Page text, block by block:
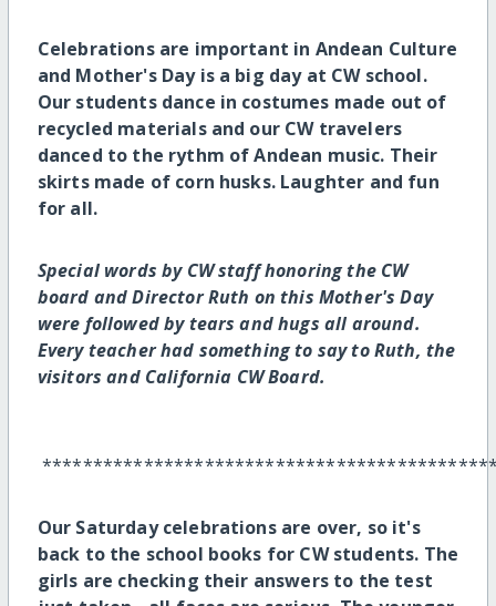
Celebrations are important in Andean Culture
and Mother's Day is a big day at CW school.
Our students dance in costumes made out of
recycled materials and our CW travelers
danced to the rythm of Andean music. Their
skirts made of corn husks. Laughter and fun
for all.
Special words by CW staff honoring the CW
board and Director Ruth on this Mother's Day
were followed by tears and hugs all around.
Every teacher had something to say to Ruth, the
visitors and California CW Board.
Our Saturday celebrations are over, so it's
back to the school books for CW students. The
girls are checking their answers to the test